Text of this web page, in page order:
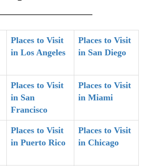
Places to Visit
in Los Angeles
Places to Visit
in San Diego
Places to Visit
in San
Francisco
Places to Visit
in Miami
Places to Visit
in Puerto Rico
Places to Visit
in Chicago